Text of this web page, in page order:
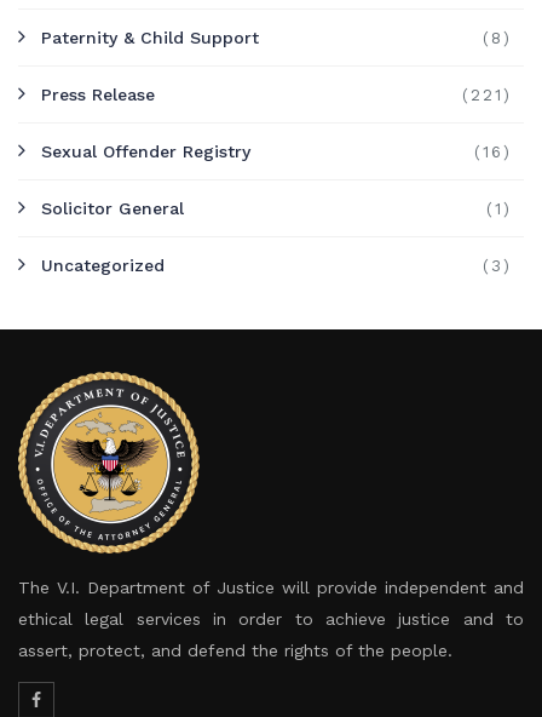
Paternity & Child Support (8)
Press Release (221)
Sexual Offender Registry (16)
Solicitor General (1)
Uncategorized (3)
The V.I. Department of Justice will provide independent and
ethical legal services in order to achieve justice and to
assert, protect, and defend the rights of the people.